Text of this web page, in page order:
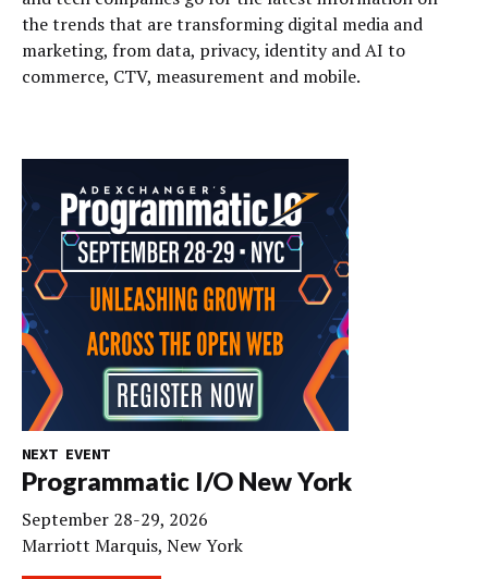
the trends that are transforming digital media and
marketing, from data, privacy, identity and AI to
commerce, CTV, measurement and mobile.
NEXT EVENT
Programmatic I/O New York
September 28-29, 2026
Marriott Marquis, New York